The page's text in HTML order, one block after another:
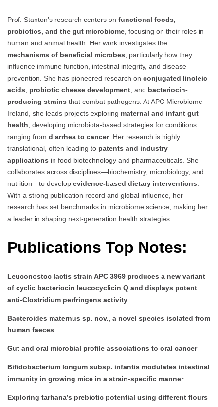
Prof. Stanton’s research centers on functional foods,
probiotics, and the gut microbiome, focusing on their roles in
human and animal health. Her work investigates the
mechanisms of beneficial microbes, particularly how they
influence immune function, intestinal integrity, and disease
prevention. She has pioneered research on conjugated linoleic
acids, probiotic cheese development, and bacteriocin-
producing strains that combat pathogens. At APC Microbiome
Ireland, she leads projects exploring maternal and infant gut
health, developing microbiota-based strategies for conditions
ranging from diarrhea to cancer. Her research is highly
translational, often leading to patents and industry
applications in food biotechnology and pharmaceuticals. She
collaborates across disciplines—biochemistry, microbiology, and
nutrition—to develop evidence-based dietary interventions.
With a strong publication record and global influence, her
research has set benchmarks in microbiome science, making her
a leader in shaping next-generation health strategies.
Publications Top Notes:
Leuconostoc lactis strain APC 3969 produces a new variant
of cyclic bacteriocin leucocyclicin Q and displays potent
anti-Clostridium perfringens activity
Bacteroides maternus sp. nov., a novel species isolated from
human faeces
Gut and oral microbial profile associations to oral cancer
Bifidobacterium longum subsp. infantis modulates intestinal
immunity in growing mice in a strain-specific manner
Exploring tarhana’s prebiotic potential using different flours